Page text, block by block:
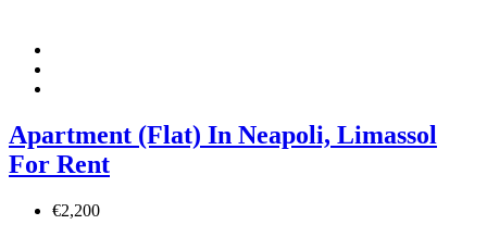
Apartment (Flat) In Neapoli, Limassol
For Rent
€2,200